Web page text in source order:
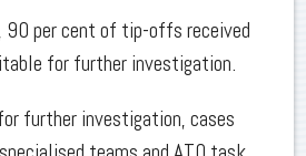
per cent of tip-offs received
for further investigation.
further investigation, cases